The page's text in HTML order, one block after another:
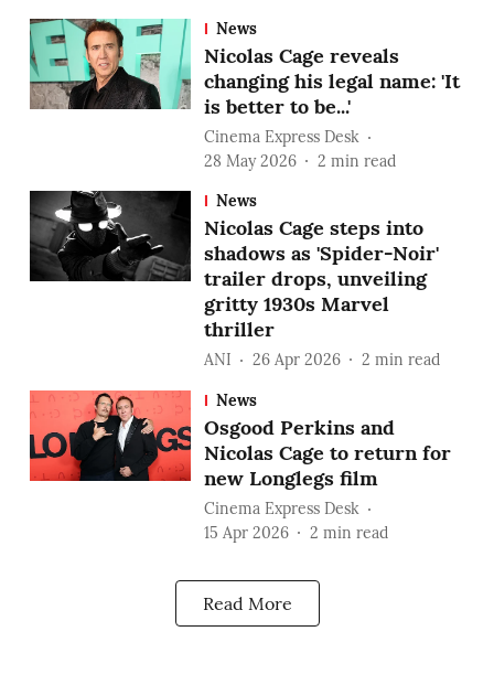
News
Nicolas Cage reveals
changing his legal name: 'It
is better to be...'
Cinema Express Desk
28 May 2026
2 min read
News
Nicolas Cage steps into
shadows as 'Spider-Noir'
trailer drops, unveiling
gritty 1930s Marvel
thriller
ANI 26 Apr 2026 2 min read
News
Osgood Perkins and
Nicolas Cage to return for
new Longlegs film
Cinema Express Desk
15 Apr 2026
2 min read
Read More